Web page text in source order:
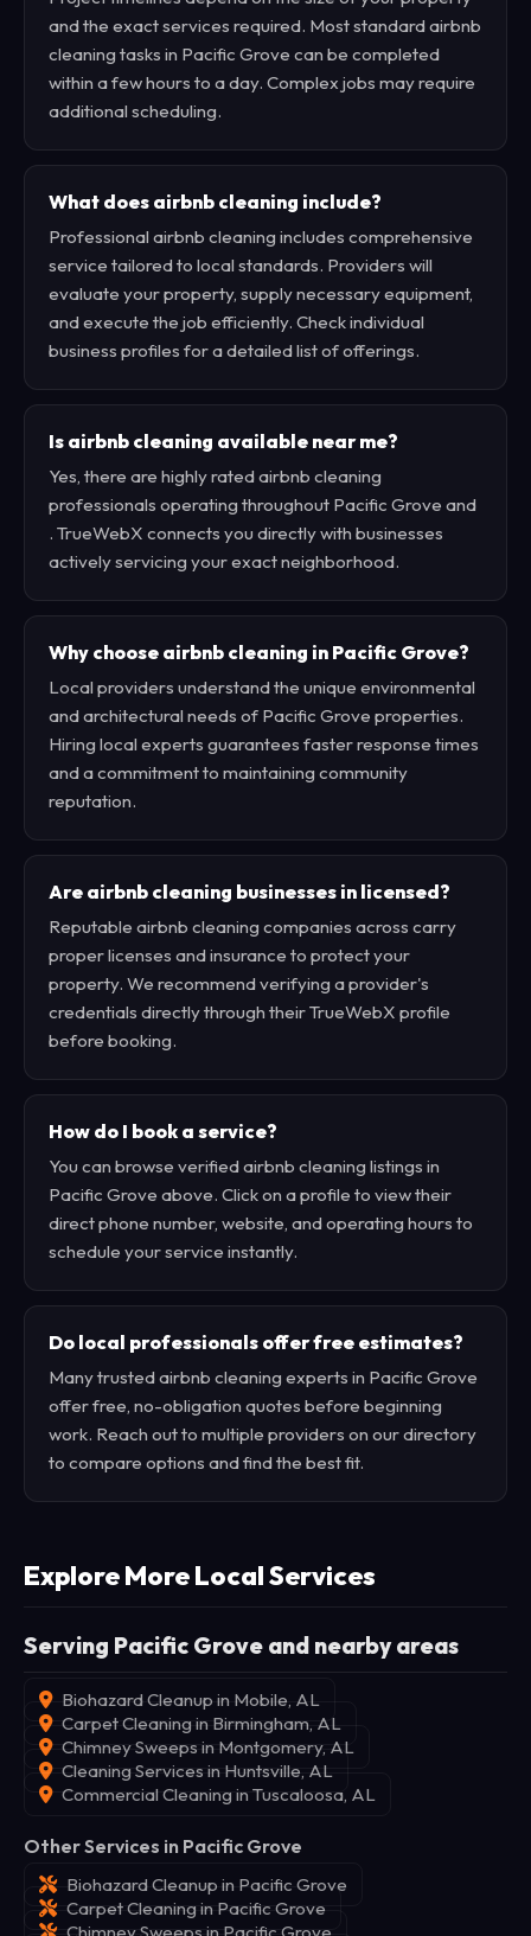
and the exact services required. Most standard airbnb
cleaning tasks in Pacific Grove can be completed
within a few hours to a day. Complex jobs may require
additional scheduling.
What does airbnb cleaning include?
Professional airbnb cleaning includes comprehensive
service tailored to local standards. Providers will
evaluate your property, supply necessary equipment,
and execute the job efficiently. Check individual
business profiles for a detailed list of offerings.
Is airbnb cleaning available near me?
Yes, there are highly rated airbnb cleaning
professionals operating throughout Pacific Grove and
. TrueWebX connects you directly with businesses
actively servicing your exact neighborhood.
Why choose airbnb cleaning in Pacific Grove?
Local providers understand the unique environmental
and architectural needs of Pacific Grove properties.
Hiring local experts guarantees faster response times
and a commitment to maintaining community
reputation.
Are airbnb cleaning businesses in licensed?
Reputable airbnb cleaning companies across carry
proper licenses and insurance to protect your
property. We recommend verifying a provider's
credentials directly through their TrueWebX profile
before booking.
How do I book a service?
You can browse verified airbnb cleaning listings in
Pacific Grove above. Click on a profile to view their
direct phone number, website, and operating hours to
schedule your service instantly.
Do local professionals offer free estimates?
Many trusted airbnb cleaning experts in Pacific Grove
offer free, no-obligation quotes before beginning
work. Reach out to multiple providers on our directory
to compare options and find the best fit.
Explore More Local Services
Serving Pacific Grove and nearby areas
Biohazard Cleanup in Mobile, AL
Carpet Cleaning in Birmingham, AL
Chimney Sweeps in Montgomery, AL
Cleaning Services in Huntsville, AL
Commercial Cleaning in Tuscaloosa, AL
Other Services in Pacific Grove
Biohazard Cleanup in Pacific Grove
Carpet Cleaning in Pacific Grove